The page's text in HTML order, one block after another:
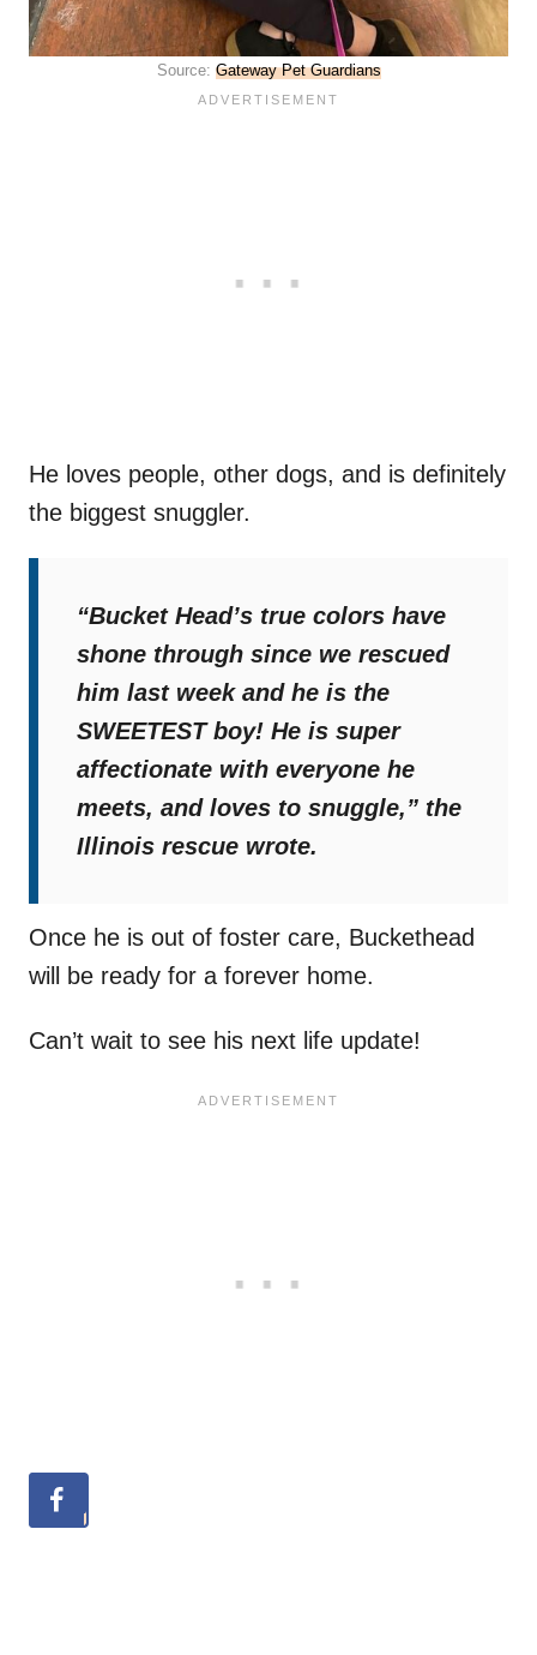
Source: Gateway Pet Guardians
He loves people, other dogs, and is definitely
the biggest snuggler.
“Bucket Head’s true colors have
shone through since we rescued
him last week and he is the
SWEETEST boy! He is super
affectionate with everyone he
meets, and loves to snuggle,” the
Illinois rescue wrote.
Once he is out of foster care, Buckethead
will be ready for a forever home.
Can’t wait to see his next life update!